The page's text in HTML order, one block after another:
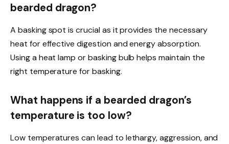
bearded dragon?
A basking spot is crucial as it provides the necessary
heat for effective digestion and energy absorption.
Using a heat lamp or basking bulb helps maintain the
right temperature for basking.
What happens if a bearded dragon’s
temperature is too low?
Low temperatures can lead to lethargy, aggression, and